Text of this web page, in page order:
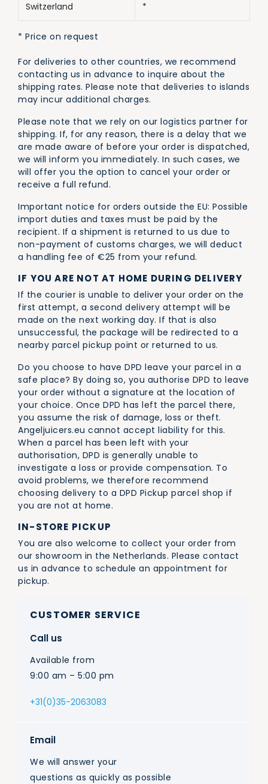
Switzerland *
* Price on request
For deliveries to other countries, we recommend
contacting us in advance to inquire about the
shipping rates. Please note that deliveries to islands
may incur additional charges.
Please note that we rely on our logistics partner for
shipping. If, for any reason, there is a delay that we
are made aware of before your order is dispatched,
we will inform you immediately. In such cases, we
will offer you the option to cancel your order or
receive a full refund.
Important notice for orders outside the EU: Possible
import duties and taxes must be paid by the
recipient. If a shipment is returned to us due to
non-payment of customs charges, we will deduct
a handling fee of €25 from your refund.
IF YOU ARE NOT AT HOME DURING DELIVERY
If the courier is unable to deliver your order on the
first attempt, a second delivery attempt will be
made on the next working day. If that is also
unsuccessful, the package will be redirected to a
nearby parcel pickup point or returned to us.
Do you choose to have DPD leave your parcel in a
safe place? By doing so, you authorise DPD to leave
your order without a signature at the location of
your choice. Once DPD has left the parcel there,
you assume the risk of damage, loss or theft.
Angeljuicers.eu cannot accept liability for this.
When a parcel has been left with your
authorisation, DPD is generally unable to
investigate a loss or provide compensation. To
avoid problems, we therefore recommend
choosing delivery to a DPD Pickup parcel shop if
you are not at home.
IN-STORE PICKUP
You are also welcome to collect your order from
our showroom in the Netherlands. Please contact
us in advance to schedule an appointment for
pickup.
CUSTOMER SERVICE
Call us
Available from
9:00 am – 5:00 pm
+31(0)35-2063083
Email
We will answer your
questions as quickly as possible